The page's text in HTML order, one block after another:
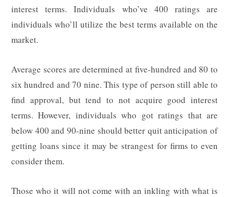
interest terms. Individuals who’ve 400 ratings are
individuals who’ll utilize the best terms available on the
market.
Average scores are determined at five-hundred and 80 to
six hundred and 70 nine. This type of person still able to
find approval, but tend to not acquire good interest
terms. However, individuals who got ratings that are
below 400 and 90-nine should better quit anticipation of
getting loans since it may be strangest for firms to even
consider them.
Those who it will not come with an inkling with what is